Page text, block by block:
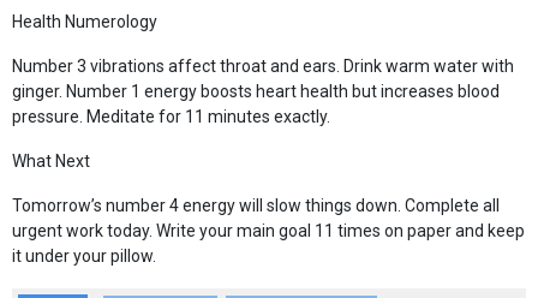
Health Numerology
Number 3 vibrations affect throat and ears. Drink warm water with
ginger. Number 1 energy boosts heart health but increases blood
pressure. Meditate for 11 minutes exactly.
What Next
Tomorrow’s number 4 energy will slow things down. Complete all
urgent work today. Write your main goal 11 times on paper and keep
it under your pillow.